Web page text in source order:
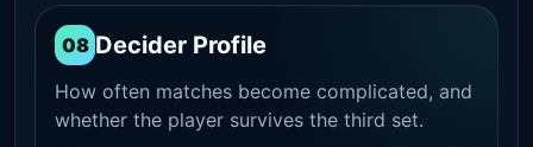
08 Decider Profile
How often matches become complicated, and
whether the player survives the third set.